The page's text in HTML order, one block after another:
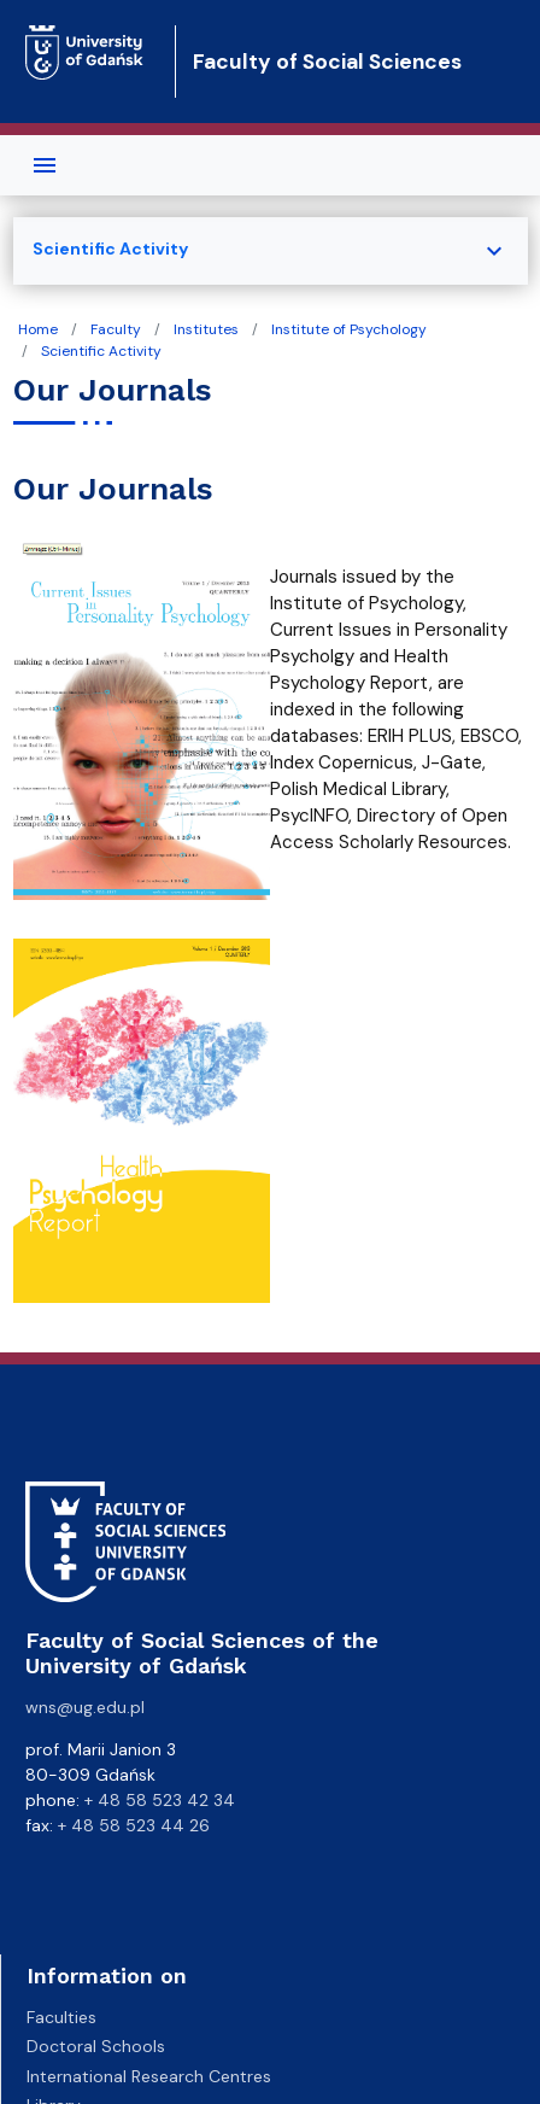
Faculty of Social Sciences
Home Faculty Institutes
Institute of Psychology
Scientific Activity
Our Journals
Our Journals
Journals issued by the
Institute of Psychology,
Current Issues in Personality
Psycholgy and Health
Psychology Report, are
indexed in the following
databases: ERIH PLUS, EBSCO,
Index Copernicus, J-Gate,
Polish Medical Library,
PsycINFO, Directory of Open
Access Scholarly Resources.
Scientific Activity expand_more
Faculty of Social Sciences of the
University of Gdańsk
wns@ug.edu.pl
prof. Marii Janion 3
80-309 Gdańsk
phone: + 48 58 523 42 34
fax: + 48 58 523 44 26
Information on
Faculties
Doctoral Schools
International Research Centres